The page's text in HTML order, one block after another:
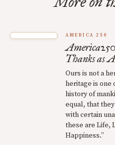
AMERICA 250
Thanks as
Ours is not a
heritage is one
history of
equal, that
with certain
these are Life,
Happiness.”